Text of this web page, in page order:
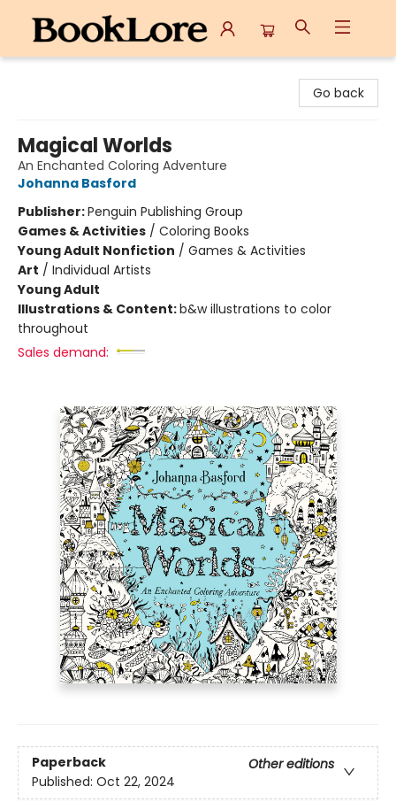
Go back
Magical Worlds
An Enchanted Coloring Adventure
Johanna Basford
Publisher:Penguin Publishing Group
Games & Activities / Coloring Books
Young Adult Nonfiction / Games & Activities
Art / Individual Artists
Young Adult
Illustrations & Content:b&w illustrations to color
throughout
Sales demand:
Paperback
Other editions
Published: Oct 22, 2024